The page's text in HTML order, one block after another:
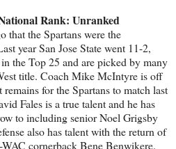
Rank: Unranked
that the Spartans were the
year San Jose State went 11-2,
the Top 25 and are picked by many
title. Coach Mike McIntyre is off
for the Spartans to match last
Fales is a true talent and he has
to including senior Noel Grigsby
also has talent with the return of
cornerback Bene Benwikere.